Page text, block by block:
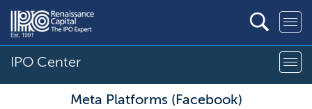
IPO Center
Meta Platforms (Facebook)